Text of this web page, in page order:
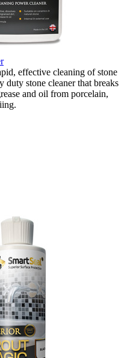
effective cleaning of stone
stone cleaner that breaks
and oil from porcelain,